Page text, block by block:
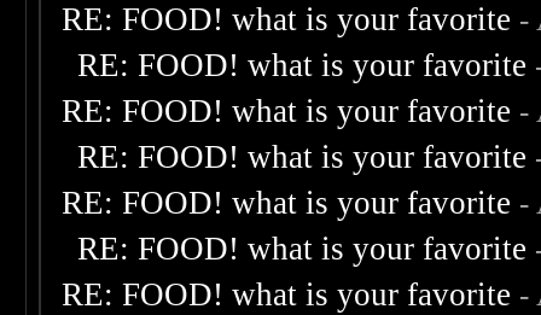
RE: FOOD! what is your favorite -
RE: FOOD! what is your favorite
RE: FOOD! what is your favorite -
RE: FOOD! what is your favorite
RE: FOOD! what is your favorite -
RE: FOOD! what is your favorite
RE: FOOD! what is your favorite -